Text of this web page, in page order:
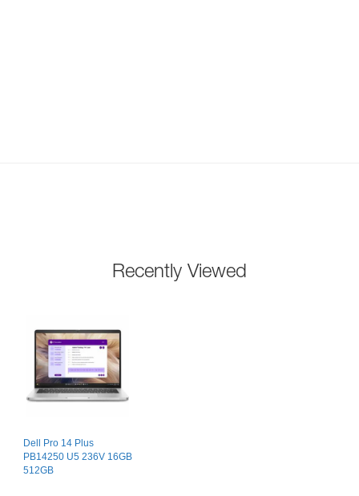
Recently Viewed
Dell Pro 14 Plus
PB14250 U5 236V 16GB
512GB